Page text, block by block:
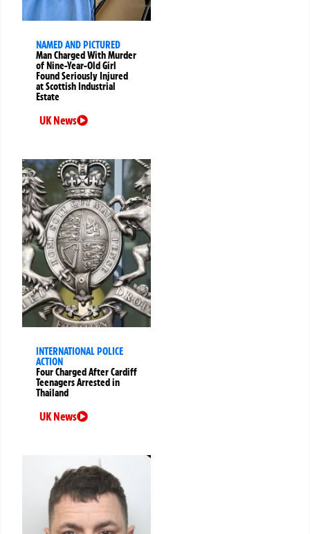
NAMED AND PICTURED
Man Charged With Murder
of Nine-Year-Old Girl
Found Seriously Injured
at Scottish Industrial
Estate
UK News
INTERNATIONAL POLICE
ACTION
Four Charged After Cardiff
Teenagers Arrested in
Thailand
UK News